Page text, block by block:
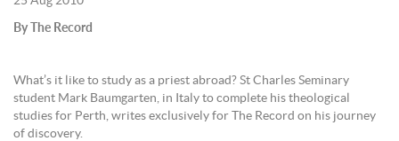
By The Record
What’s it like to study as a priest abroad? St Charles Seminary
student Mark Baumgarten, in Italy to complete his theological
studies for Perth, writes exclusively for The Record on his journey
of discovery.